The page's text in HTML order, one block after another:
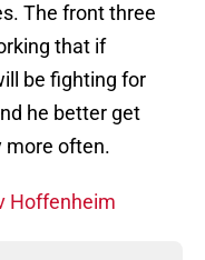
The front three
that if
be fighting for
he better get
more often.
Hoffenheim